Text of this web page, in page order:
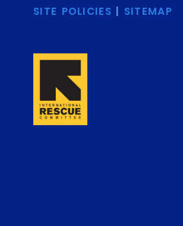
SITE POLICIES | SITEMAP